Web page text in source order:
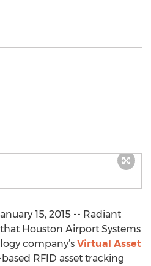
15, 2015 -- Radiant
Houston Airport Systems
company’s Virtual Asset
based RFID asset tracking